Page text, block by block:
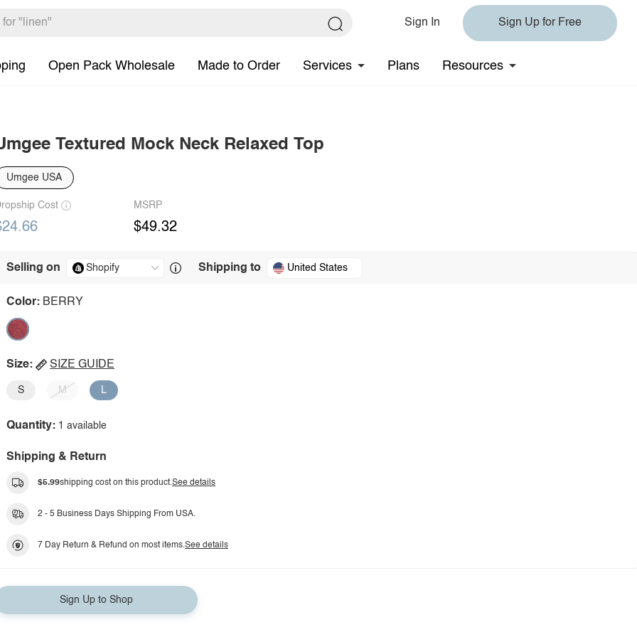
Sign In Sign Up for Free
Open Pack Wholesale Made to Order Services Plans Resources
Textured Mock Neck Relaxed Top
Umgee USA
Cost MSRP
$49.32
Selling on Shipping to United States
Color: BERRY
Size: SIZE GUIDE
S M L
Quantity: 1 available
Shipping & Return
$5.99shipping cost on this product.See details
2 - 5 Business Days Shipping From USA.
7 Day Return & Refund on most items.See details
Sign Up to Shop